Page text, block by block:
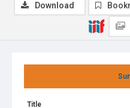
Title
Download